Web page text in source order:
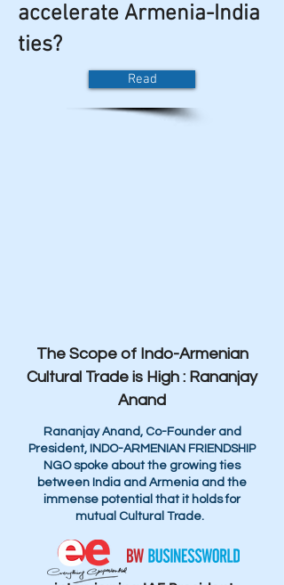
accelerate Armenia-India
ties?
Read
The Scope of Indo-Armenian
Cultural Trade is High : Rananjay
Anand
Rananjay Anand, Co-Founder and
President, INDO-ARMENIAN FRIENDSHIP
NGO spoke about the growing ties
between India and Armenia and the
immense potential that it holds for
mutual Cultural Trade.